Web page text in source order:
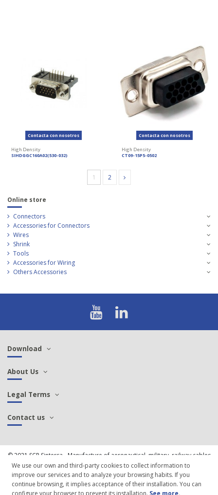
Contacta con nosotros
High Density
SIHDGGC160A02(530-032)
Contacta con nosotros
High Density
CT09-15P5-0502
1 2
Online store
Connectors
Accessories for Connectors
Wires
Shrink
Tools
Accessories for Wiring
Others Accessories
Download
About Us
Legal Terms
Contact us
© 2021 SCP Sintersa - Manufacture of aeronautical, military, railway cables
and connectors |Cookies Policy
We use our own and third-party cookies to collect information to
improve our services and to analyze your browsing habits. If you
continue browsing, it implies acceptance of their installation. You can